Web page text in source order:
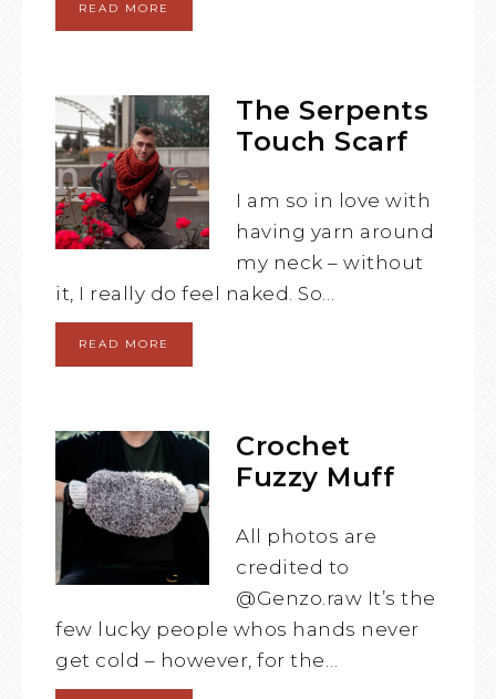
READ MORE
The Serpents
Touch Scarf
I am so in love with
having yarn around
my neck – without
it, I really do feel naked. So…
READ MORE
Crochet
Fuzzy Muff
All photos are
credited to
@Genzo.raw It’s the
few lucky people whos hands never
get cold – however, for the…